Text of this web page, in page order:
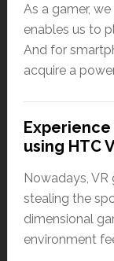
As a gamer,
enables us to
And for
acquire a
using HTC
Nowadays,
stealing the
dimensional
environment